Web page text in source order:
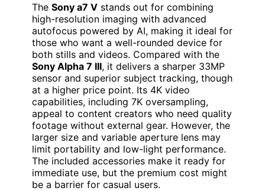
The Sony a7 V stands out for combining
high-resolution imaging with advanced
autofocus powered by AI, making it ideal for
those who want a well-rounded device for
both stills and videos. Compared with the
Sony Alpha 7 III, it delivers a sharper 33MP
sensor and superior subject tracking, though
at a higher price point. Its 4K video
capabilities, including 7K oversampling,
appeal to content creators who need quality
footage without external gear. However, the
larger size and variable aperture lens may
limit portability and low-light performance.
The included accessories make it ready for
immediate use, but the premium cost might
be a barrier for casual users.